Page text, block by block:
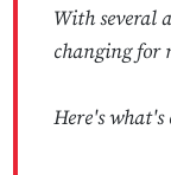
With several
changing for
Here's